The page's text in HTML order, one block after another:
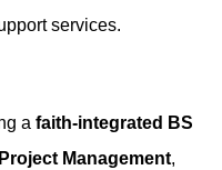
services.
a faith-integrated BS
Management,